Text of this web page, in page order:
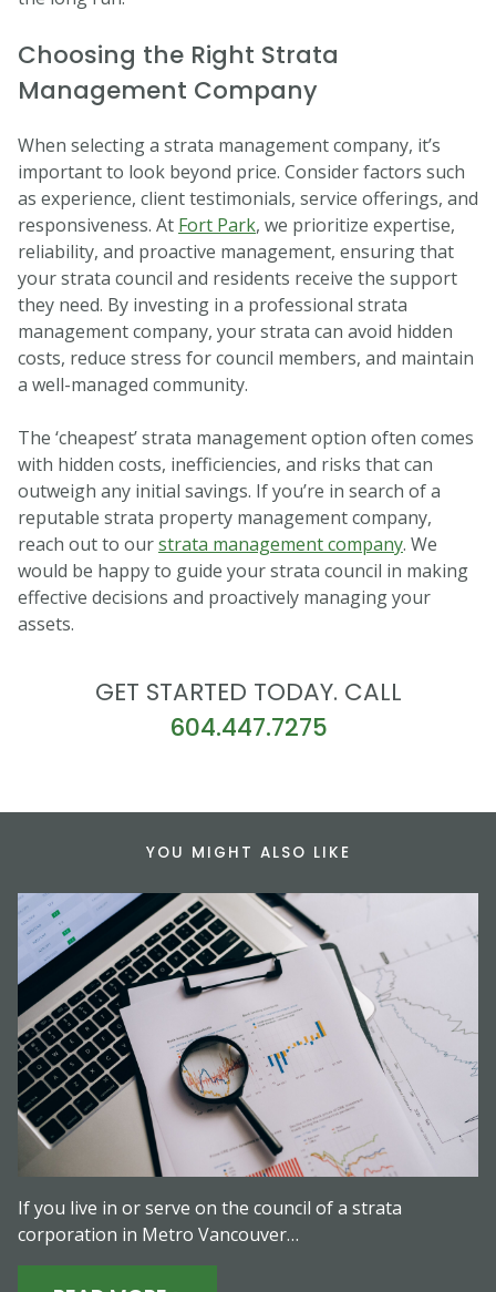
Choosing the Right Strata
Management Company
When selecting a strata management company, it’s
important to look beyond price. Consider factors such
as experience, client testimonials, service offerings, and
responsiveness. At Fort Park, we prioritize expertise,
reliability, and proactive management, ensuring that
your strata council and residents receive the support
they need. By investing in a professional strata
management company, your strata can avoid hidden
costs, reduce stress for council members, and maintain
a well-managed community.
The ‘cheapest’ strata management option often comes
with hidden costs, inefficiencies, and risks that can
outweigh any initial savings. If you’re in search of a
reputable strata property management company,
reach out to ourstrata management company. We
would be happy to guide your strata council in making
effective decisions and proactively managing your
assets.
GET STARTED TODAY. CALL
604.447.7275
YOU MIGHT ALSO LIKE
If you live in or serve on the council of a strata
corporation in Metro Vancouver…